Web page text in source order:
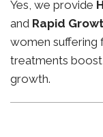
Yes, we provide
and Rapid
women suffering
treatments boost
growth.